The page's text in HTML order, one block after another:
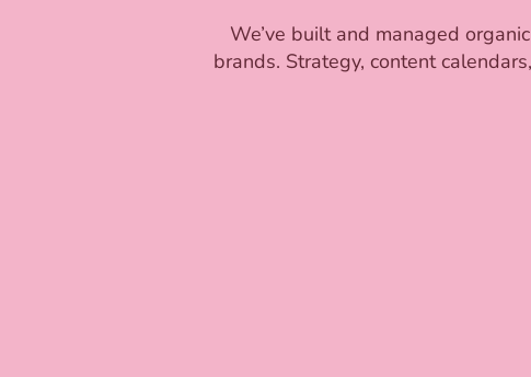
We’ve built and managed
brands. Strategy, content